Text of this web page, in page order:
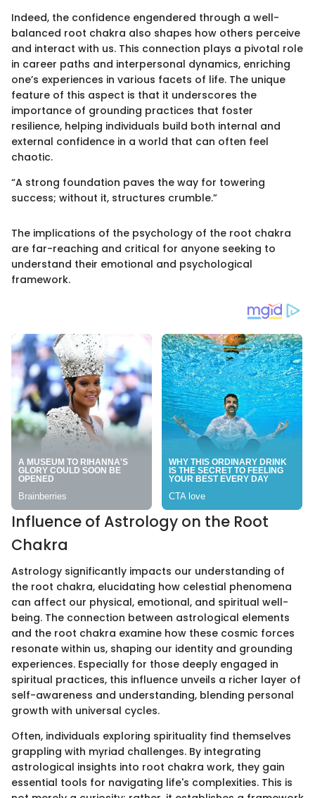
Indeed, the confidence engendered through a well-
balanced root chakra also shapes how others perceive
and interact with us. This connection plays a pivotal role
in career paths and interpersonal dynamics, enriching
one’s experiences in various facets of life. The unique
feature of this aspect is that it underscores the
importance of grounding practices that foster
resilience, helping individuals build both internal and
external confidence in a world that can often feel
chaotic.
“A strong foundation paves the way for towering
success; without it, structures crumble.”
The implications of the psychology of the root chakra
are far-reaching and critical for anyone seeking to
understand their emotional and psychological
framework.
Influence of Astrology on the Root
Chakra
Astrology significantly impacts our understanding of
the root chakra, elucidating how celestial phenomena
can affect our physical, emotional, and spiritual well-
being. The connection between astrological elements
and the root chakra examine how these cosmic forces
resonate within us, shaping our identity and grounding
experiences. Especially for those deeply engaged in
spiritual practices, this influence unveils a richer layer of
self-awareness and understanding, blending personal
growth with universal cycles.
Often, individuals exploring spirituality find themselves
grappling with myriad challenges. By integrating
astrological insights into root chakra work, they gain
essential tools for navigating life's complexities. This is